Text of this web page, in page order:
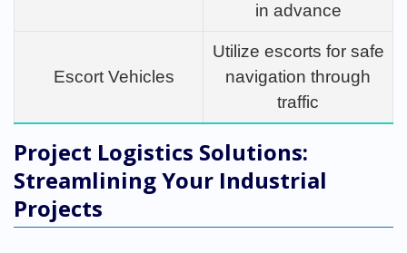
in advance
Escort Vehicles
Utilize escorts for safe
navigation through
traffic
Project Logistics Solutions:
Streamlining Your Industrial
Projects